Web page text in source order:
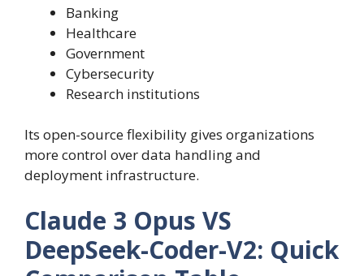
Banking
Healthcare
Government
Cybersecurity
Research institutions
Its open-source flexibility gives organizations
more control over data handling and
deployment infrastructure.
Claude 3 Opus VS
DeepSeek-Coder-V2: Quick